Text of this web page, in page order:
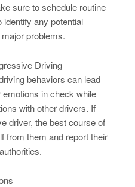
sure to schedule routine
any potential
problems.
Driving
behaviors can lead
in check while
with other drivers. If
driver, the best course of
from them and report their